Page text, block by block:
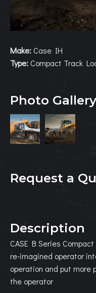
Make:Case IH
Type:Compact Track
Photo Gallery
Request a
Description
CASE B Series
re-imagined operator
operation and put more
the operator